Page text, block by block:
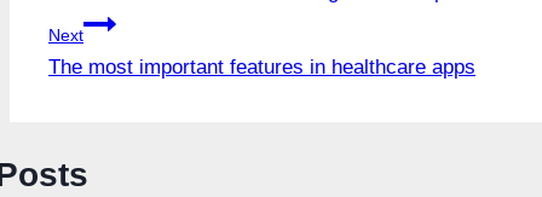
Next
The most important features in healthcare apps